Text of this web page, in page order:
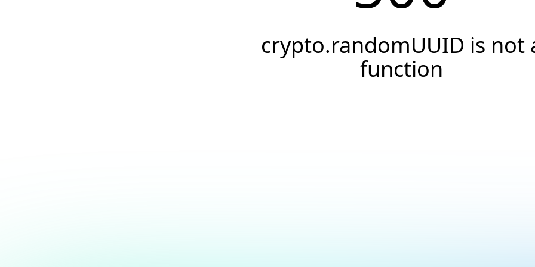
crypto.randomUUID is not
function